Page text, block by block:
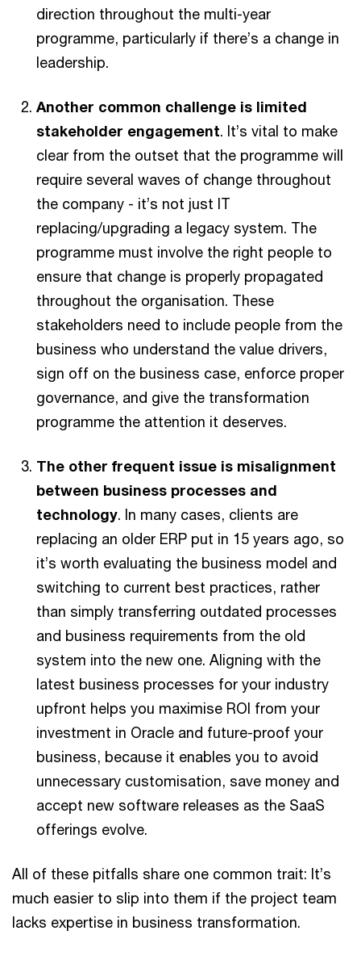
direction throughout the multi-year
programme, particularly if there’s a change in
leadership.
Another common challenge is limited
stakeholder engagement. It’s vital to make
clear from the outset that the programme will
require several waves of change throughout
the company - it’s not just IT
replacing/upgrading a legacy system. The
programme must involve the right people to
ensure that change is properly propagated
throughout the organisation. These
stakeholders need to include people from the
business who understand the value drivers,
sign off on the business case, enforce proper
governance, and give the transformation
programme the attention it deserves.
The other frequent issue is misalignment
between business processes and
technology. In many cases, clients are
replacing an older ERP put in 15 years ago, so
it’s worth evaluating the business model and
switching to current best practices, rather
than simply transferring outdated processes
and business requirements from the old
system into the new one. Aligning with the
latest business processes for your industry
upfront helps you maximise ROI from your
investment in Oracle and future-proof your
business, because it enables you to avoid
unnecessary customisation, save money and
accept new software releases as the SaaS
offerings evolve.
All of these pitfalls share one common trait: It’s
much easier to slip into them if the project team
lacks expertise in business transformation.